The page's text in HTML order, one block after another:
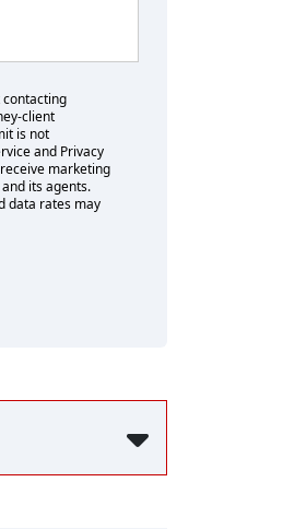
client
is not
and Privacy
marketing
its agents.
data rates may